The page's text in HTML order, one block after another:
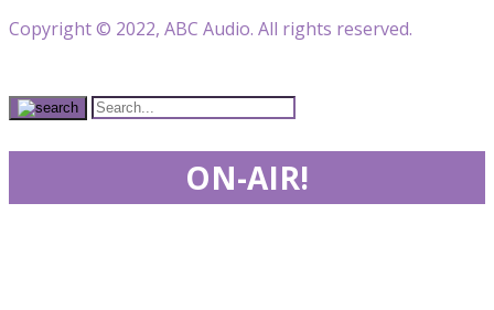
Copyright © 2022, ABC Audio. All rights reserved.
ON-AIR!